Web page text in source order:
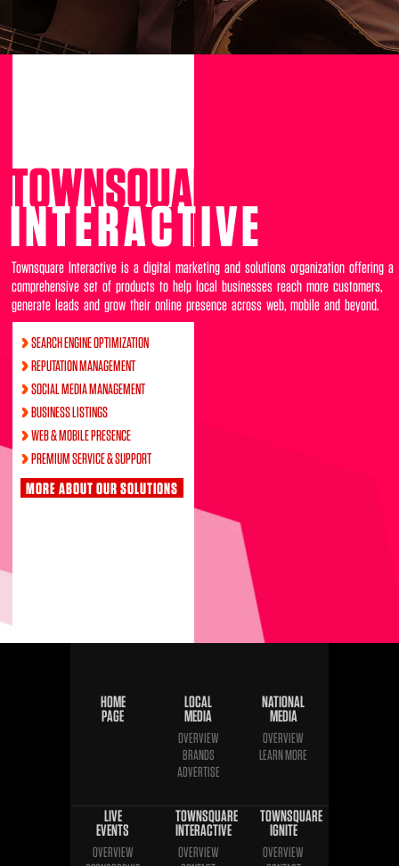
TOWNSQUARE
INTERACTIVE
Townsquare Interactive is a digital marketing and solutions organization offering a
comprehensive set of products to help local businesses reach more customers,
generate leads and grow their online presence across web, mobile and beyond.
SEARCH ENGINE OPTIMIZATION
REPUTATION MANAGEMENT
SOCIAL MEDIA MANAGEMENT
BUSINESS LISTINGS
WEB & MOBILE PRESENCE
PREMIUM SERVICE & SUPPORT
MORE ABOUT OUR SOLUTIONS
HOME
PAGE
LOCAL
MEDIA
OVERVIEW
BRANDS
ADVERTISE
NATIONAL
MEDIA
OVERVIEW
LEARN MORE
LIVE
EVENTS
OVERVIEW
TOWNSQUARE
INTERACTIVE
OVERVIEW
TOWNSQUARE
IGNITE
OVERVIEW